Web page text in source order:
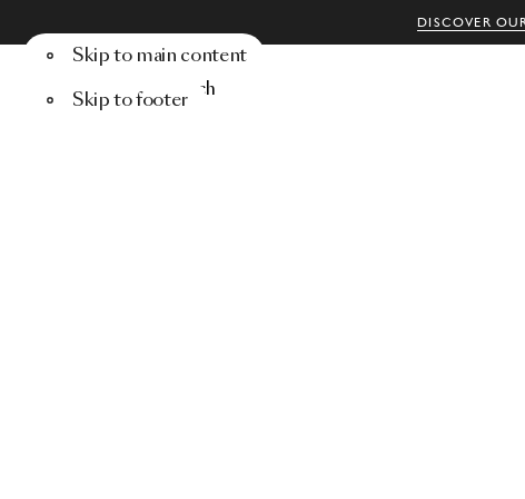
DISCOVER
Skip to main content
Skip to footer
Menu Search